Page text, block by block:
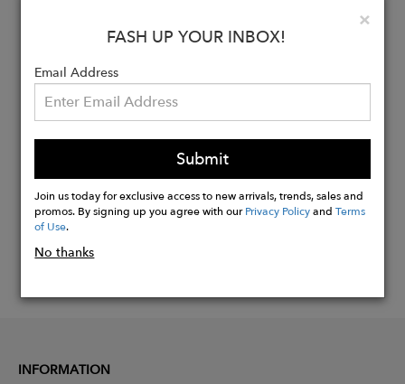
Sustainably made
Buy
×
FASH UP YOUR INBOX!
Email Address
Submit
Join us today for exclusive access to new arrivals, trends, sales and
promos. By signing up you agree with ourPrivacy PolicyandTerms
of Use.
No thanks
INFORMATION